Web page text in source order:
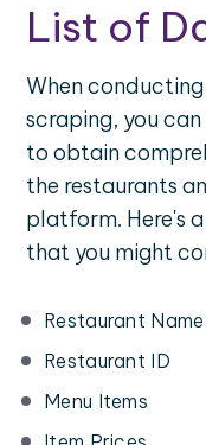
List of
When
scraping, you
to obtain
the restaurants
platform. Here's
that you might
Restaurant Name
Restaurant ID
Menu Items